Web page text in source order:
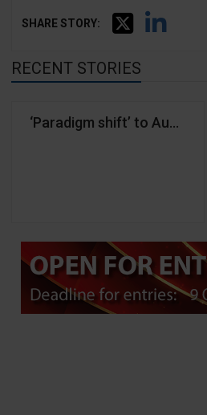
SHARE STORY:
RECENT STORIES
‘Paradigm shift’ to